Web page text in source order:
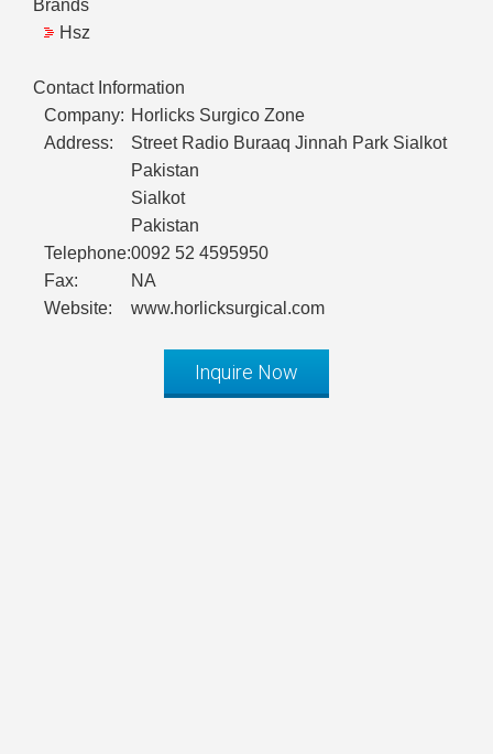
Brands
Hsz
Contact Information
Company: Horlicks Surgico Zone
Address:
Street Radio Buraaq Jinnah Park Sialkot
Pakistan
Sialkot
Pakistan
Telephone:0092 52 4595950
Fax:
NA
Website:
www.horlicksurgical.com
Inquire Now